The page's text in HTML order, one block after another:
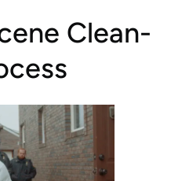
Clean-